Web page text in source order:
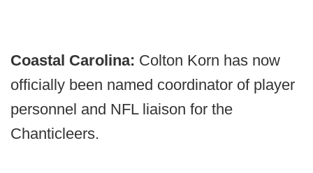
Coastal Carolina: Colton Korn has now
officially been named coordinator of player
personnel and NFL liaison for the
Chanticleers.